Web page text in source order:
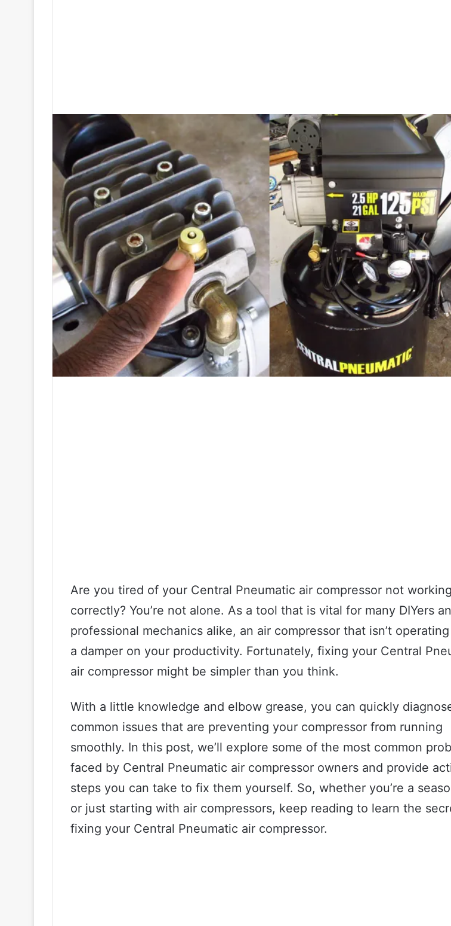
Are you tired of your Central Pneumatic air compressor not working
correctly? You’re not alone. As a tool that is vital for many DIYers
professional mechanics alike, an air compressor that isn’t
a damper on your productivity. Fortunately, fixing your Central
air compressor might be simpler than you think.
With a little knowledge and elbow grease, you can quickly
common issues that are preventing your compressor from running
smoothly. In this post, we’ll explore some of the most common
faced by Central Pneumatic air compressor owners and provide
steps you can take to fix them yourself. So, whether you’re a
or just starting with air compressors, keep reading to learn the
fixing your Central Pneumatic air compressor.